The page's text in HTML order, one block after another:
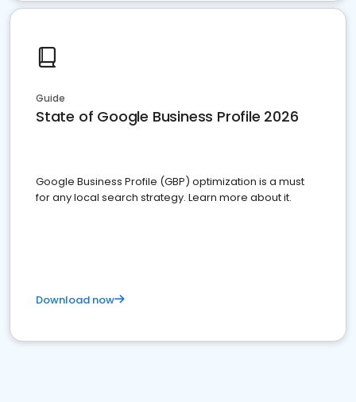
Guide
State of Google Business Profile 2026
Google Business Profile (GBP) optimization is a must
for any local search strategy. Learn more about it.
Download now